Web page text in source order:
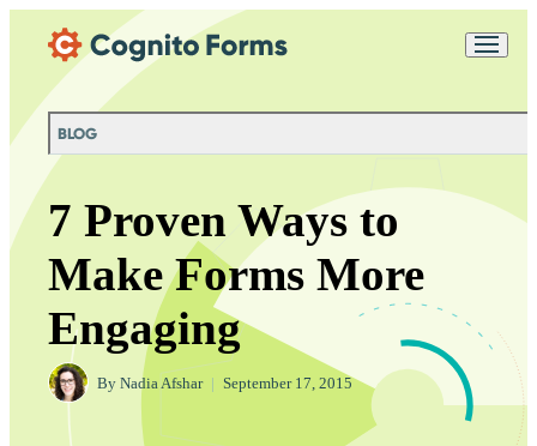
Skip Main Navigation
BLOG
7 Proven Ways to
Make Forms More
Engaging
By Nadia Afshar September 17, 2015
Chat
purposes in accordance